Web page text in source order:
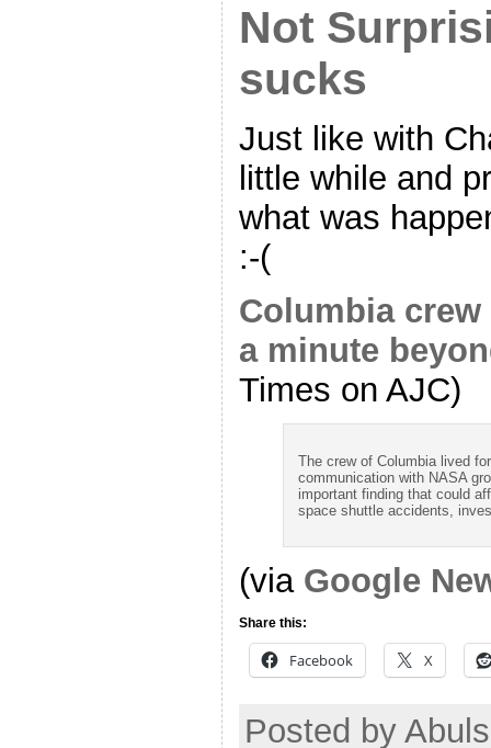
Not
sucks
Just like with
little while and
what was
:-(
Columbia
a minute
Times on AJC)
The crew of Columbia lived
communication with NASA
important finding that could
space shuttle accidents,
(via Google
Share this:
Facebook X
Posted by